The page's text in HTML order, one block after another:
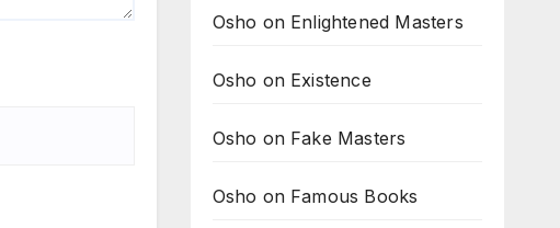
Osho on Enlightened Masters
Osho on Existence
Osho on Fake Masters
Osho on Famous Books